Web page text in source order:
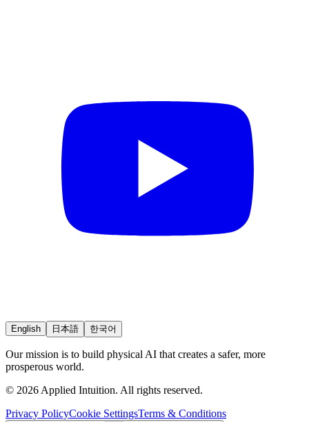
English 日本語 한국어
Our mission is to build physical AI that creates a safer, more
prosperous world.
© 2026 Applied Intuition. All rights reserved.
Privacy PolicyCookie SettingsTerms & Conditions